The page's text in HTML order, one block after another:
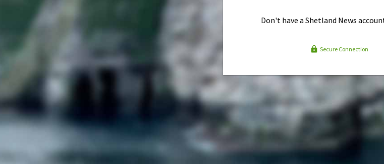
Don't have a Shetland News
Secure Connection